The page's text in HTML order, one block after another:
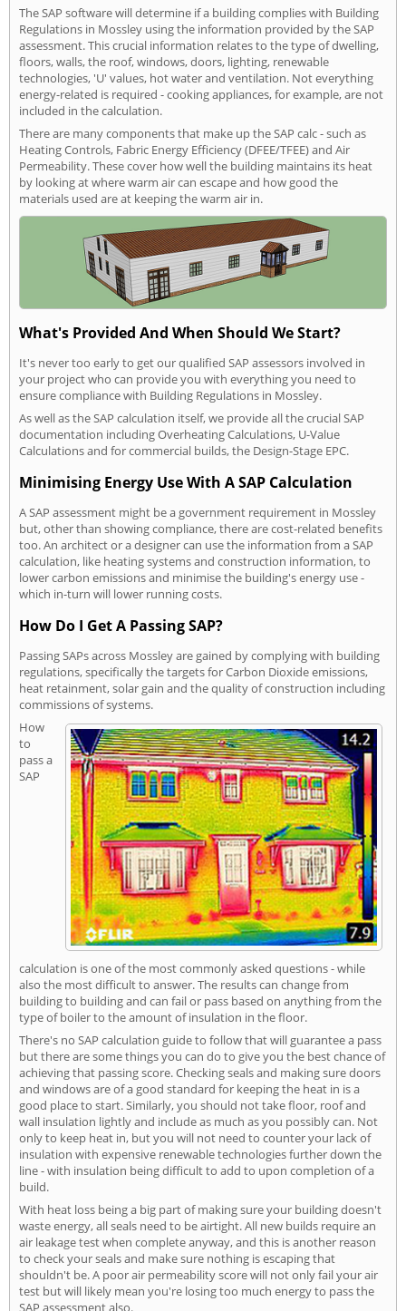
The SAP software will determine if a building complies with Building
Regulations in Mossley using the information provided by the SAP
assessment. This crucial information relates to the type of dwelling,
floors, walls, the roof, windows, doors, lighting, renewable
technologies, 'U' values, hot water and ventilation. Not everything
energy-related is required - cooking appliances, for example, are not
included in the calculation.
There are many components that make up the SAP calc - such as
Heating Controls, Fabric Energy Efficiency (DFEE/TFEE) and Air
Permeability. These cover how well the building maintains its heat
by looking at where warm air can escape and how good the
materials used are at keeping the warm air in.
What's Provided And When Should We Start?
It's never too early to get our qualified SAP assessors involved in
your project who can provide you with everything you need to
ensure compliance with Building Regulations in Mossley.
As well as the SAP calculation itself, we provide all the crucial SAP
documentation including Overheating Calculations, U-Value
Calculations and for commercial builds, the Design-Stage EPC.
Minimising Energy Use With A SAP Calculation
A SAP assessment might be a government requirement in Mossley
but, other than showing compliance, there are cost-related benefits
too. An architect or a designer can use the information from a SAP
calculation, like heating systems and construction information, to
lower carbon emissions and minimise the building's energy use -
which in-turn will lower running costs.
How Do I Get A Passing SAP?
Passing SAPs across Mossley are gained by complying with building
regulations, specifically the targets for Carbon Dioxide emissions,
heat retainment, solar gain and the quality of construction including
commissions of systems.
How
to
pass a
SAP
calculation is one of the most commonly asked questions - while
also the most difficult to answer. The results can change from
building to building and can fail or pass based on anything from the
type of boiler to the amount of insulation in the floor.
There's no SAP calculation guide to follow that will guarantee a pass
but there are some things you can do to give you the best chance of
achieving that passing score. Checking seals and making sure doors
and windows are of a good standard for keeping the heat in is a
good place to start. Similarly, you should not take floor, roof and
wall insulation lightly and include as much as you possibly can. Not
only to keep heat in, but you will not need to counter your lack of
insulation with expensive renewable technologies further down the
line - with insulation being difficult to add to upon completion of a
build.
With heat loss being a big part of making sure your building doesn't
waste energy, all seals need to be airtight. All new builds require an
air leakage test when complete anyway, and this is another reason
to check your seals and make sure nothing is escaping that
shouldn't be. A poor air permeability score will not only fail your air
test but will likely mean you're losing too much energy to pass the
SAP assessment also.